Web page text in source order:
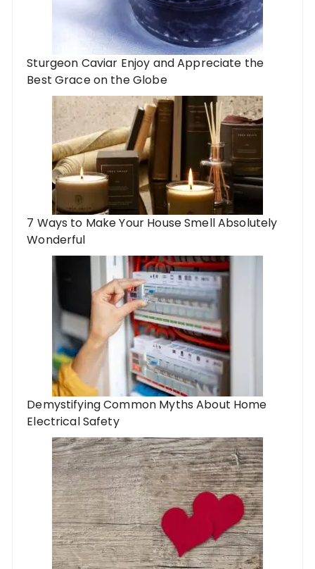
Sturgeon Caviar Enjoy and Appreciate the
Best Grace on the Globe
7 Ways to Make Your House Smell Absolutely
Wonderful
Demystifying Common Myths About Home
Electrical Safety